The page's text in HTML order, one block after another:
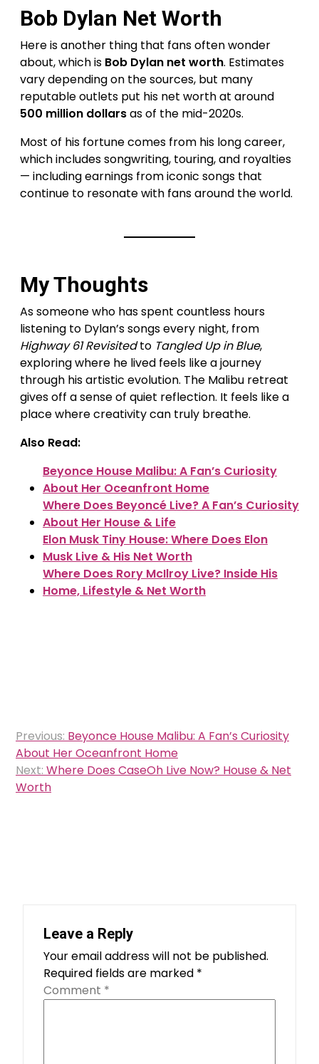
Bob Dylan Net Worth
Here is another thing that fans often wonder
about, which is Bob Dylan net worth. Estimates
vary depending on the sources, but many
reputable outlets put his net worth at around
500 million dollarsas of the mid-2020s.
Most of his fortune comes from his long career,
which includes songwriting, touring, and royalties
— including earnings from iconic songs that
continue to resonate with fans around the world.
My Thoughts
As someone who has spent countless hours
listening to Dylan’s songs every night, from
Highway 61 Revisitedto Tangled Up in Blue,
exploring where he lived feels like a journey
through his artistic evolution. The Malibu retreat
gives off a sense of quiet reflection. It feels like a
place where creativity can truly breathe.
Also Read:
Beyonce House Malibu: A Fan’s Curiosity
About Her Oceanfront Home
Where Does Beyoncé Live? A Fan’s Curiosity
About Her House & Life
Elon Musk Tiny House: Where Does Elon
Musk Live & His Net Worth
Where Does Rory McIlroy Live? Inside His
Home, Lifestyle & Net Worth
Post
navigation
Previous: Beyonce House Malibu: A Fan’s Curiosity
About Her Oceanfront Home
Next: Where Does CaseOh Live Now? House & Net
Worth
Leave a Reply
Your email address will not be published.
Required fields are marked *
Comment *